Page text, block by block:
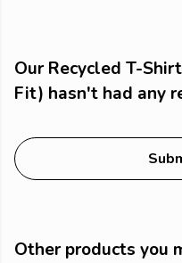
Our Recycled T-
Fit) hasn't had any
Other products you